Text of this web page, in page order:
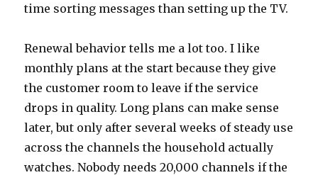
time sorting messages than setting up the TV.
Renewal behavior tells me a lot too. I like
monthly plans at the start because they give
the customer room to leave if the service
drops in quality. Long plans can make sense
later, but only after several weeks of steady use
across the channels the household actually
watches. Nobody needs 20,000 channels if the